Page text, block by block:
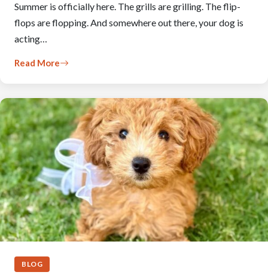
Summer is officially here. The grills are grilling. The flip-
flops are flopping. And somewhere out there, your dog is
acting…
Read More
BLOG